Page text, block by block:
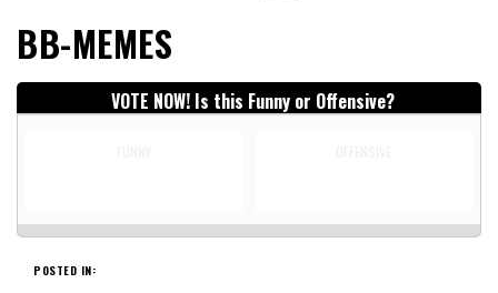
Is It Funny or Offensive?
BB-MEMES
VOTE NOW! Is this Funny or Offensive?
POSTED IN: